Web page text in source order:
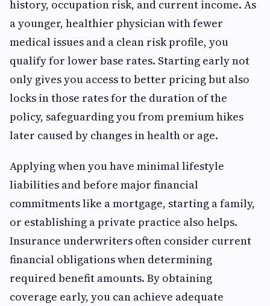
history, occupation risk, and current income. As
a younger, healthier physician with fewer
medical issues and a clean risk profile, you
qualify for lower base rates. Starting early not
only gives you access to better pricing but also
locks in those rates for the duration of the
policy, safeguarding you from premium hikes
later caused by changes in health or age.
Applying when you have minimal lifestyle
liabilities and before major financial
commitments like a mortgage, starting a family,
or establishing a private practice also helps.
Insurance underwriters often consider current
financial obligations when determining
required benefit amounts. By obtaining
coverage early, you can achieve adequate